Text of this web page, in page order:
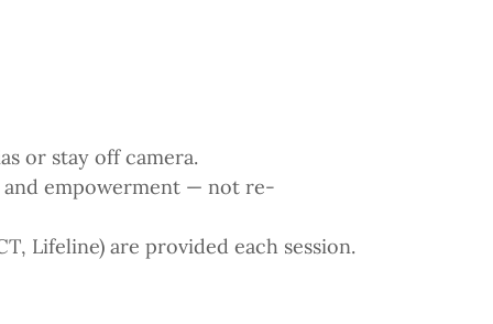
or stay off camera.
and empowerment — not re-
Lifeline) are provided each session.